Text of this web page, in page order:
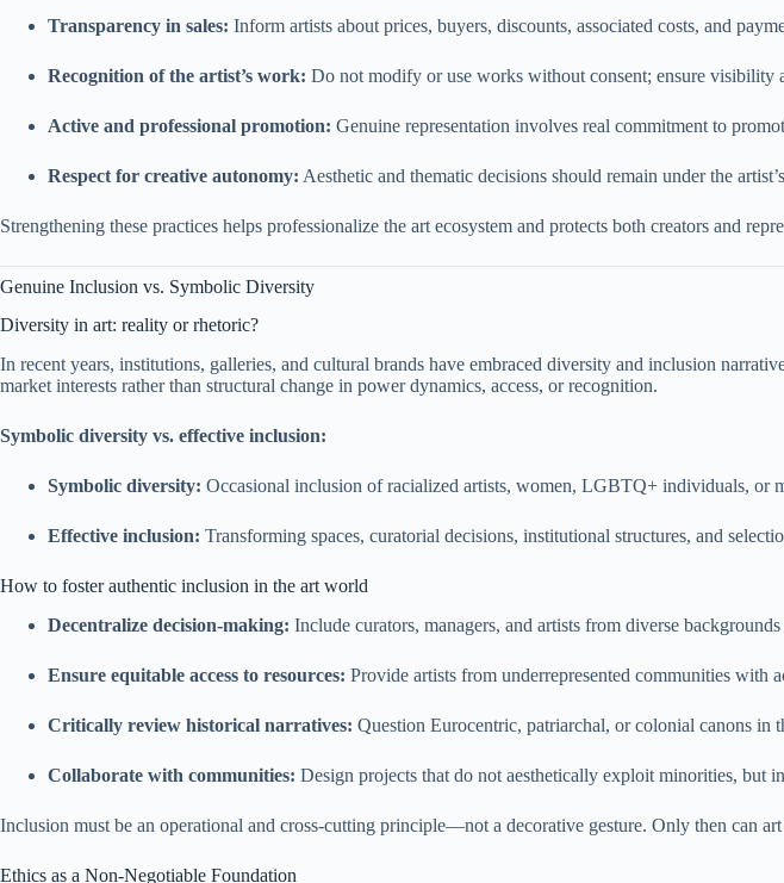
Transparency in sales: Inform artists about prices, buyers, discounts, associated costs, and
Recognition of the artist’s work: Do not modify or use works without consent; ensure visibility
Active and professional promotion: Genuine representation involves real commitment to
Respect for creative autonomy: Aesthetic and thematic decisions should remain under the
Strengthening these practices helps professionalize the art ecosystem and protects both creators and
Genuine Inclusion vs. Symbolic Diversity
Diversity in art: reality or rhetoric?
In recent years, institutions, galleries, and cultural brands have embraced diversity and inclusion
market interests rather than structural change in power dynamics, access, or recognition.
Symbolic diversity vs. effective inclusion:
Symbolic diversity: Occasional inclusion of racialized artists, women, LGBTQ+ individuals, or
Effective inclusion: Transforming spaces, curatorial decisions, institutional structures, and
How to foster authentic inclusion in the art world
Decentralize decision-making: Include curators, managers, and artists from diverse
Ensure equitable access to resources: Provide artists from underrepresented communities with
Critically review historical narratives: Question Eurocentric, patriarchal, or colonial canons in
Collaborate with communities: Design projects that do not aesthetically exploit minorities, but
Inclusion must be an operational and cross-cutting principle—not a decorative gesture. Only then can
Ethics as a Non-Negotiable Foundation